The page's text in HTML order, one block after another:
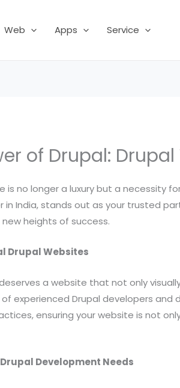
Web Apps Service
of Drupal:
is no longer a luxury but a necessity
India, stands out as your trusted
heights of success.
Drupal Websites
a website that not only
experienced Drupal developers
ensuring your website is not
Development Needs